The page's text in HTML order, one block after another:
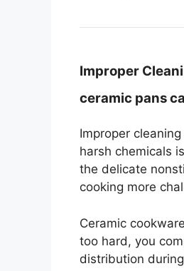
Improper
ceramic pans
Improper
harsh chemicals
the delicate
cooking more
Ceramic
too hard, you
distribution